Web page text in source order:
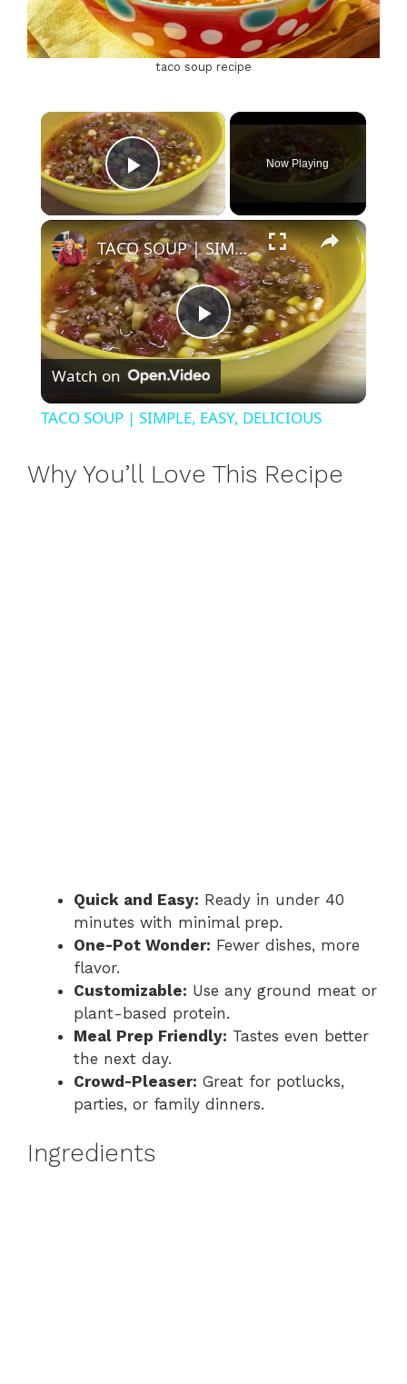
taco soup recipe
×
Play Video
Now Playing
×
P
l
TACO SOUP | SIMPLE, EASY, DELICIOUS
Watch on
TACO SOUP | SIMPLE, EASY, DELICIOUS
Why You’ll Love This Recipe
Quick and Easy: Ready in under 40
minutes with minimal prep.
One-Pot Wonder: Fewer dishes, more
flavor.
Customizable: Use any ground meat or
plant-based protein.
Meal Prep Friendly: Tastes even better
the next day.
Crowd-Pleaser: Great for potlucks,
parties, or family dinners.
Ingredients